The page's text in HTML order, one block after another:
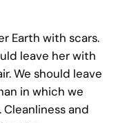
Earth with scars.
leave her with
We should leave
in which we
and